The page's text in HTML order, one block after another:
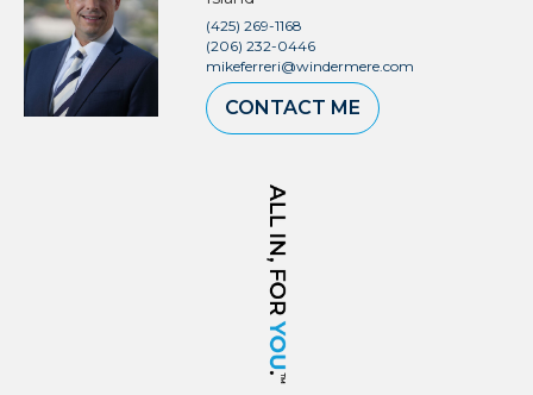
(425) 269-1168
(206) 232-0446
mikeferreri@windermere.com
CONTACT ME